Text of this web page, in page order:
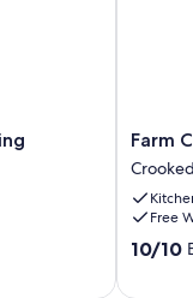
Farm
Cottage
in
the
Valley
Farm
Free
10.0
10/10